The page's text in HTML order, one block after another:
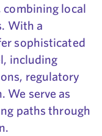
combining local
With a
sophisticated
including
regulatory
We serve as
paths through